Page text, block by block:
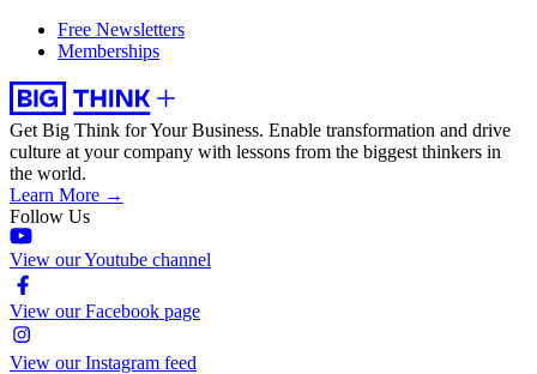
Free Newsletters
Memberships
Get Big Think for Your Business. Enable transformation and drive
culture at your company with lessons from the biggest thinkers in
the world.
Learn More →
Follow Us
View our Youtube channel
View our Facebook page
View our Instagram feed